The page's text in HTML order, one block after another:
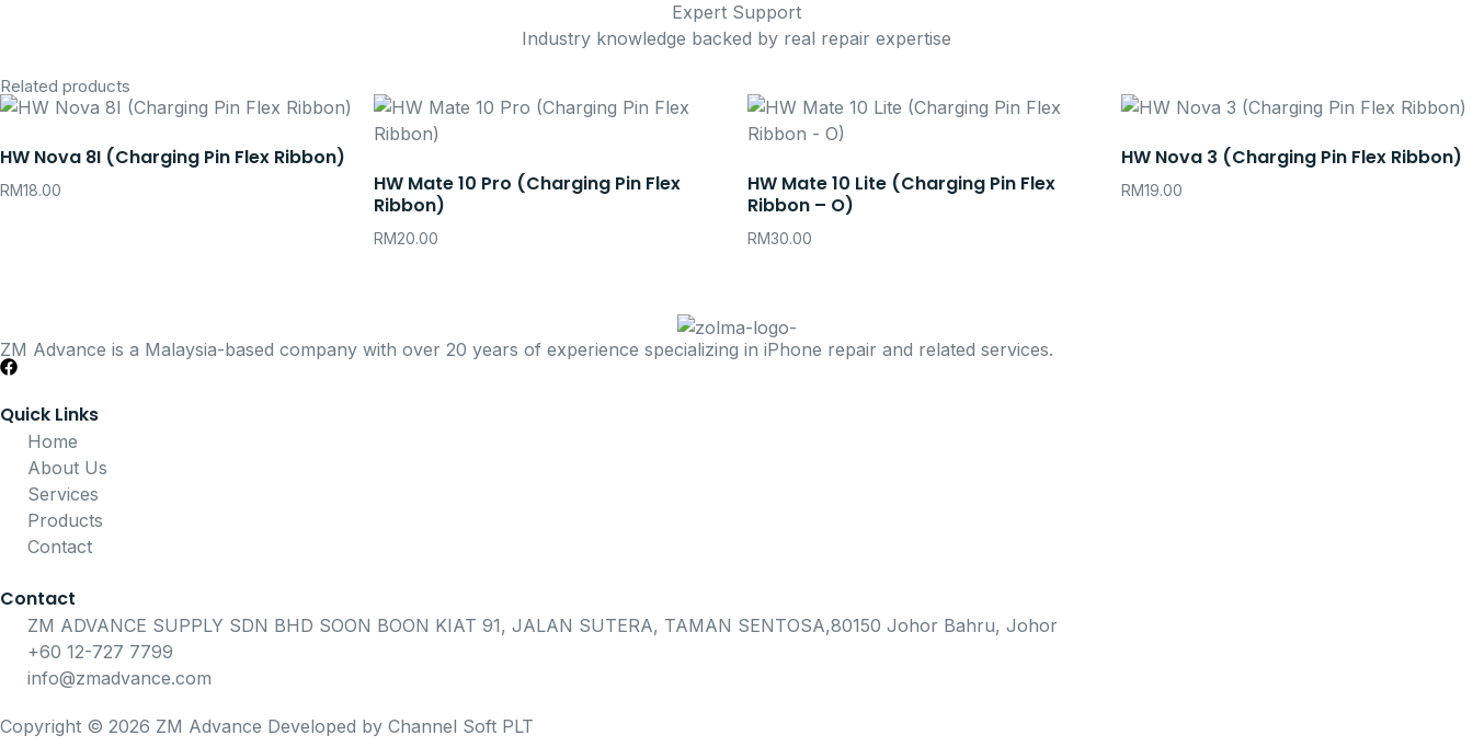
Expert Support
Industry knowledge backed by real repair expertise
Related products
HW Nova 8I (Charging Pin Flex Ribbon)
RM18.00
HW Mate 10 Pro (Charging Pin Flex
Ribbon)
RM20.00
HW Mate 10 Lite (Charging Pin Flex
Ribbon – O)
RM30.00
HW Nova 3 (Charging Pin Flex Ribbon)
RM19.00
ZM Advance is a Malaysia-based company with over 20 years of experience specializing in iPhone repair and related services.
Quick Links
Home
About Us
Services
Products
Contact
Contact
ZM ADVANCE SUPPLY SDN BHD SOON BOON KIAT 91, JALAN SUTERA, TAMAN SENTOSA,80150 Johor Bahru, Johor
+60 12-727 7799
info@zmadvance.com
Copyright © 2026 ZM Advance Developed by Channel Soft PLT